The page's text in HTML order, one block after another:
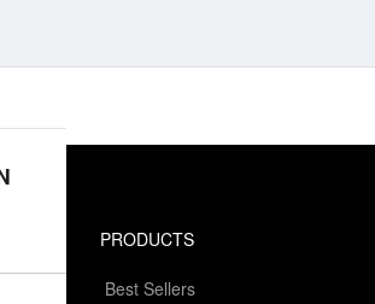
PRODUCTS
Best Sellers